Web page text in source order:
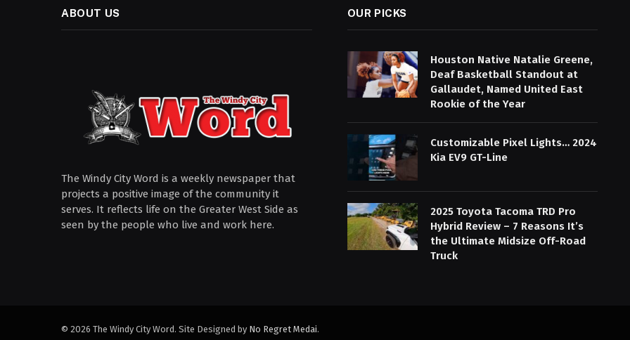
ABOUT US
The Windy City Word is a weekly newspaper that
projects a positive image of the community it
serves. It reflects life on the Greater West Side as
seen by the people who live and work here.
OUR PICKS
Houston Native Natalie Greene,
Deaf Basketball Standout at
Gallaudet, Named United East
Rookie of the Year
Customizable Pixel Lights… 2024
Kia EV9 GT-Line
2025 Toyota Tacoma TRD Pro
Hybrid Review – 7 Reasons It’s
the Ultimate Midsize Off-Road
Truck
© 2026 The Windy City Word. Site Designed by No Regret Medai.